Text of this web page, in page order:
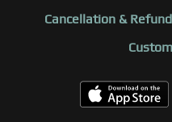
Cancellation &